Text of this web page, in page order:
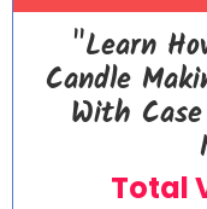
"Learn
Candle
With
Total